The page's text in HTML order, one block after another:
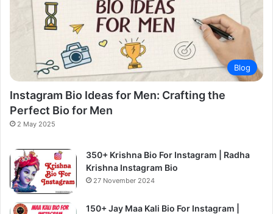
Blog
Instagram Bio Ideas for Men: Crafting the
Perfect Bio for Men
2 May 2025
350+ Krishna Bio For Instagram | Radha
Krishna Instagram Bio
27 November 2024
150+ Jay Maa Kali Bio For Instagram |